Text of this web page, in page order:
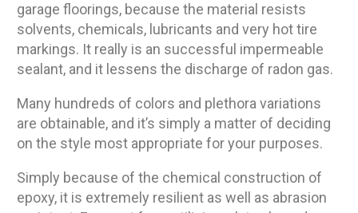
garage floorings, because the material resists
solvents, chemicals, lubricants and very hot tire
markings. It really is an successful impermeable
sealant, and it lessens the discharge of radon gas.
Many hundreds of colors and plethora variations
are obtainable, and it’s simply a matter of deciding
on the style most appropriate for your purposes.
Simply because of the chemical construction of
epoxy, it is extremely resilient as well as abrasion